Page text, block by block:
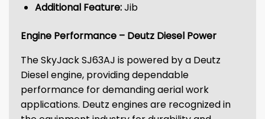
Additional Feature:Jib
Engine Performance – Deutz Diesel Power
The SkyJack SJ63AJ is powered by a Deutz
Diesel engine, providing dependable
performance for demanding aerial work
applications. Deutz engines are recognized in